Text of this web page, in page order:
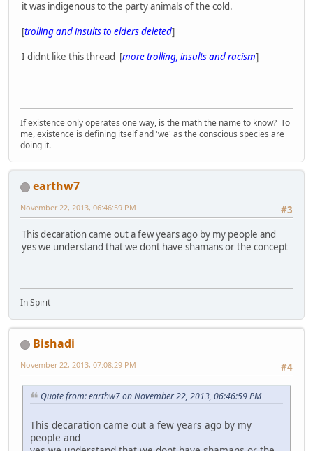
it was indigenous to the party animals of the cold.
[trolling and insults to elders deleted]
I didnt like this thread [more trolling, insults and racism]
If existence only operates one way, is the math the name to know? To
me, existence is defining itself and 'we' as the conscious species are
doing it.
earthw7
#3
November 22, 2013, 06:46:59 PM
This decaration came out a few years ago by my people and
yes we understand that we dont have shamans or the concept
In Spirit
Bishadi
#4
November 22, 2013, 07:08:29 PM
Quote from: earthw7 on November 22, 2013, 06:46:59 PM
This decaration came out a few years ago by my
people and